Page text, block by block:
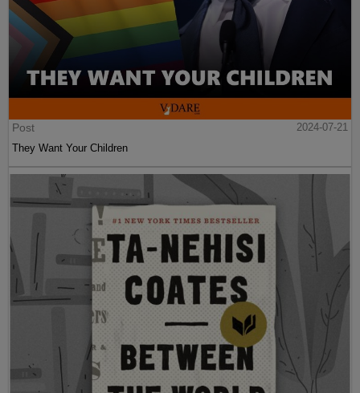
Post
2024-07-21
They Want Your Children